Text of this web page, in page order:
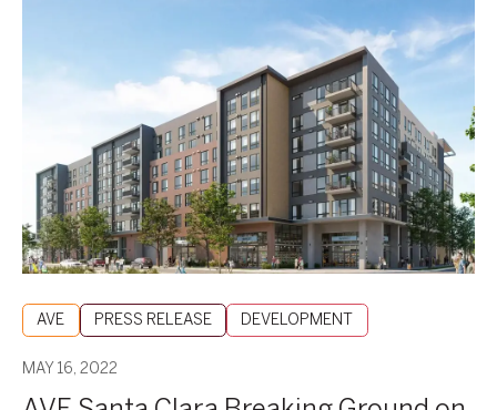
AVE PRESS RELEASE DEVELOPMENT
MAY 16, 2022
Clara
Breaking
May